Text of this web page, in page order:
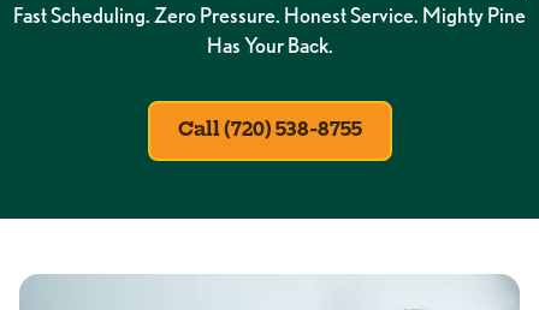
Fast Scheduling. Zero Pressure. Honest Service. Mighty Pine
Has Your Back.
Call (720) 538-8755